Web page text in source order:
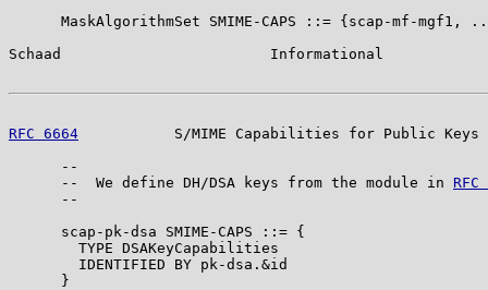
MaskAlgorithmSet SMIME-CAPS ::= {scap-mf-mgf1,
Schaad                        Informational
RFC 6664
S/MIME Capabilities for Public Keys
      --
      --  We define DH/DSA keys from the module in
      --
      scap-pk-dsa SMIME-CAPS ::= {
        TYPE DSAKeyCapabilities
        IDENTIFIED BY pk-dsa.&id
      }